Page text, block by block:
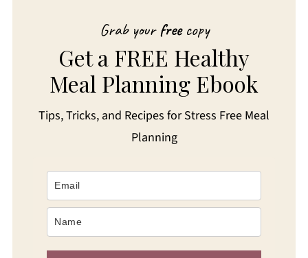
Grab yourfreecopy
Get a FREE Healthy
Meal Planning Ebook
Tips, Tricks, and Recipes for Stress Free Meal
Planning